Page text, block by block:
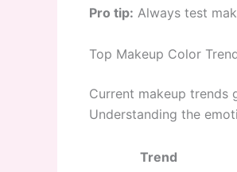
Pro tip: Always test
Top Makeup Color
Current makeup
Understanding the
Trend